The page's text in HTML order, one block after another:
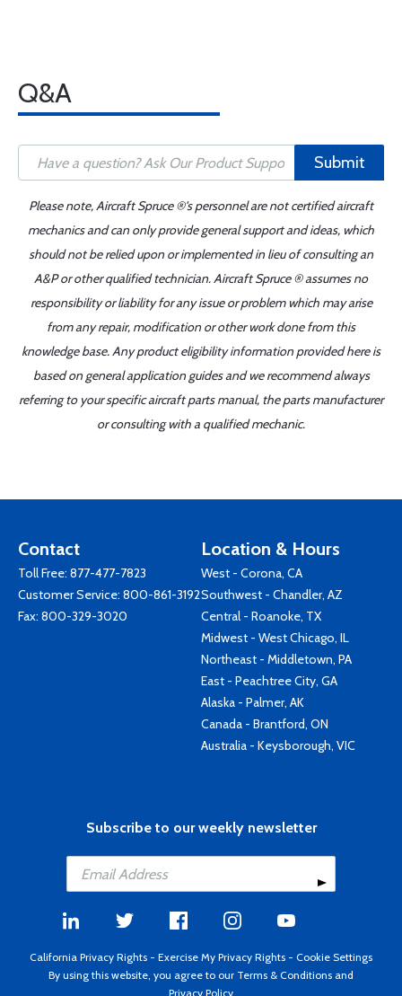
Q&A
Submit
Please note, Aircraft Spruce ®'s personnel are not certified aircraft
mechanics and can only provide general support and ideas, which
should not be relied upon or implemented in lieu of consulting an
A&P or other qualified technician. Aircraft Spruce ® assumes no
responsibility or liability for any issue or problem which may arise
from any repair, modification or other work done from this
knowledge base. Any product eligibility information provided here is
based on general application guides and we recommend always
referring to your specific aircraft parts manual, the parts manufacturer
or consulting with a qualified mechanic.
Contact
Toll Free: 877-477-7823
Customer Service: 800-861-3192
Fax: 800-329-3020
Location & Hours
West - Corona, CA
Southwest - Chandler, AZ
Central - Roanoke, TX
Midwest - West Chicago, IL
Northeast - Middletown, PA
East - Peachtree City, GA
Alaska - Palmer, AK
Canada - Brantford, ON
Australia - Keysborough, VIC
Subscribe to our weekly newsletter
California Privacy Rights - Exercise My Privacy Rights - Cookie Settings
By using this website, you agree to our Terms & Conditions and
Privacy Policy